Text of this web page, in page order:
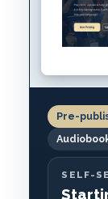
Pre-
SELF-